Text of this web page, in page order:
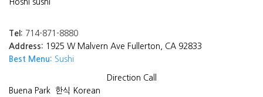
Hoshi sushi
Tel: 714-871-8880
Address: 1925 W Malvern Ave Fullerton, CA 92833
Best Menu: Sushi
Direction Call
Buena Park
한식 Korean